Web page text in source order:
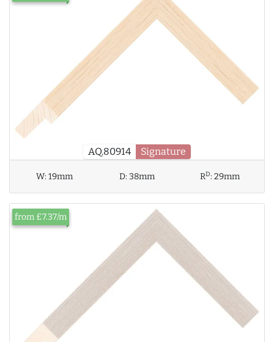
AQ.80914 Signature
W:19mm D:38mm RD:29mm
from £7.37/m